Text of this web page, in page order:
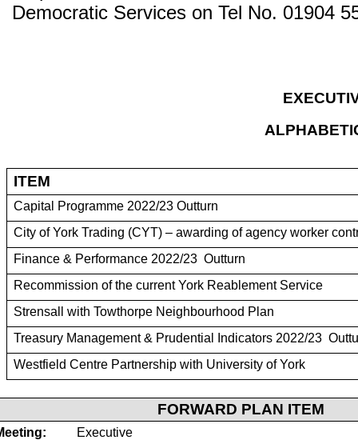
Democratic Services on Tel No. 01904
ITEM
Capital Programme 2022/23 Outturn
City of York Trading (CYT) – awarding of agency worker
Finance & Performance 2022/23 Outturn
Recommission of the current York Reablement Service
Strensall with Towthorpe Neighbourhood Plan
Treasury Management & Prudential Indicators 2022/23
Westfield Centre Partnership with University of York
FORWARD PLAN ITEM
Executive